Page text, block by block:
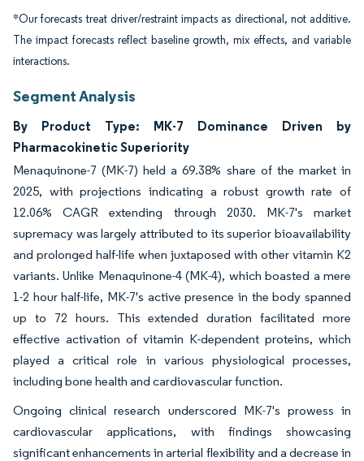
*Our forecasts treat driver/restraint impacts as directional, not additive.
The impact forecasts reflect baseline growth, mix effects, and variable
interactions.
Segment Analysis
By Product Type: MK-7 Dominance Driven by
Pharmacokinetic Superiority
Menaquinone-7 (MK-7) held a 69.38% share of the market in
2025, with projections indicating a robust growth rate of
12.06% CAGR extending through 2030. MK-7's market
supremacy was largely attributed to its superior bioavailability
and prolonged half-life when juxtaposed with other vitamin K2
variants. Unlike Menaquinone-4 (MK-4), which boasted a mere
1-2 hour half-life, MK-7's active presence in the body spanned
up to 72 hours. This extended duration facilitated more
effective activation of vitamin K-dependent proteins, which
played a critical role in various physiological processes,
including bone health and cardiovascular function.
Ongoing clinical research underscored MK-7's prowess in
cardiovascular applications, with findings showcasing
significant enhancements in arterial flexibility and a decrease in